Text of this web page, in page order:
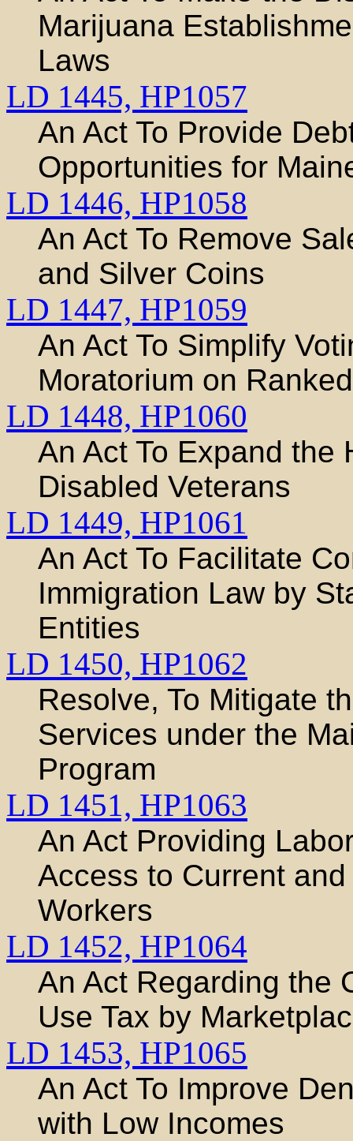
Marijuana
Laws
LD 1445, HP1057
An Act To Provide
Opportunities for
LD 1446, HP1058
An Act To Remove
and Silver Coins
LD 1447, HP1059
An Act To Simplify
Moratorium on
LD 1448, HP1060
An Act To Expand the
Disabled Veterans
LD 1449, HP1061
An Act To Facilitate
Immigration Law by
Entities
LD 1450, HP1062
Resolve, To Mitigate
Services under the
Program
LD 1451, HP1063
An Act Providing
Access to Current
Workers
LD 1452, HP1064
An Act Regarding the
Use Tax by
LD 1453, HP1065
An Act To Improve
with Low Incomes